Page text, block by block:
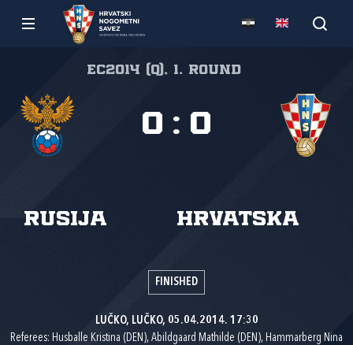
EC2014 (Q), 1. round
Rusija Hrvatska
0 : 0
FINISHED
LUČKO, LUČKO, 05.04.2014. 17:30
Referees: Husballe Kristina (DEN), Abildgaard Mathilde (DEN), Hammarberg Nina